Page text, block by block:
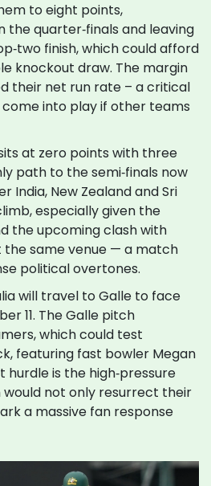
to eight points,
the quarter‑finals and leaving
finish, which could afford
knockout draw. The margin
their net run rate – a critical
into play if other teams
at zero points with three
path to the semi‑finals now
India, New Zealand and Sri
especially given the
the upcoming clash with
the same venue — a match
political overtones.
will travel to Galle to face
11. The Galle pitch
which could test
featuring fast bowler Megan
hurdle is the high‑pressure
would not only resurrect their
a massive fan response